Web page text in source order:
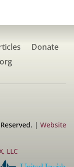
Donate
| Website
LLC